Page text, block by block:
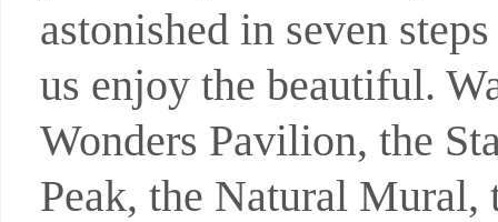
astonished in seven
us enjoy the beautiful.
Wonders Pavilion, the
Peak, the Natural Mural,